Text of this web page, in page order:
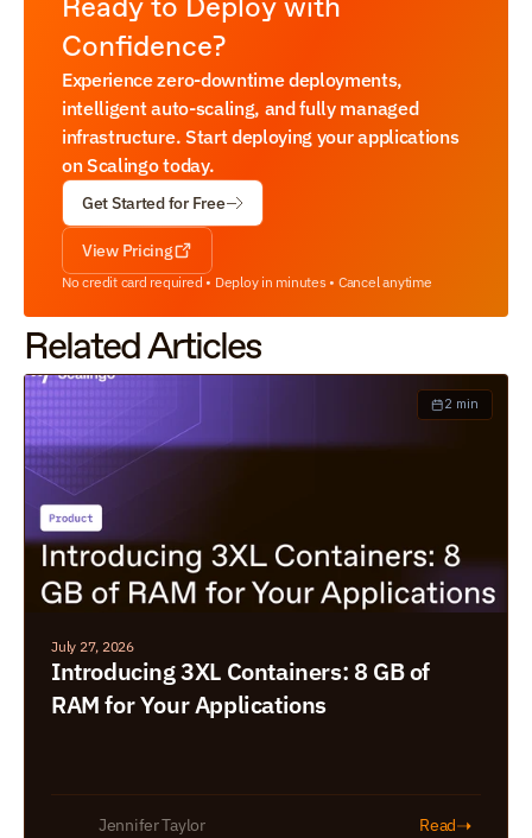
Confidence?
Experience zero-downtime deployments,
intelligent auto-scaling, and fully managed
infrastructure. Start deploying your applications
on Scalingo today.
Get Started for Free
View Pricing
No credit card required • Deploy in minutes • Cancel anytime
Related Articles
2 min
July 27, 2026
Introducing 3XL Containers: 8 GB of
RAM for Your Applications
Jennifer Taylor Read➝